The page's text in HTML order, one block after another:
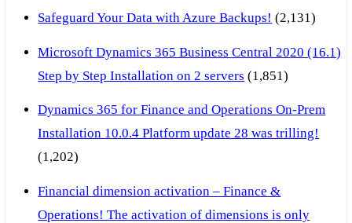
Safeguard Your Data with Azure Backups! (2,131)
Microsoft Dynamics 365 Business Central 2020 (16.1)
Step by Step Installation on 2 servers (1,851)
Dynamics 365 for Finance and Operations On-Prem
Installation 10.0.4 Platform update 28 was trilling!
(1,202)
Financial dimension activation – Finance &
Operations! The activation of dimensions is only